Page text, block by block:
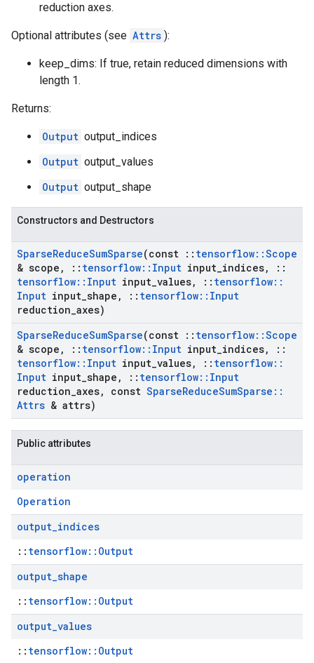
reduction axes.
Optional attributes (see Attrs ):
keep_dims: If true, retain reduced dimensions with
length 1.
Returns:
Output output_indices
Output output_values
Output output_shape
Constructors and Destructors
SparseReduceSumSparse(const :: tensorflow::Scope
& scope , :: tensorflow:: Input input indices,
::
tensorflow:: Input input values, :: tensorflow::
Input input shape , :: tensorflow:: Input
reduction axes)
SparseReduceSumSparse(const :: tensorflow::Scope
& scope , :: tensorflow:: Input input indices,
::
tensorflow:: Input input values, :: tensorflow::
Input input shape , :: tensorflow:: Input
reduction axes, const SparseReduceSumSparse ::
Attrs & attrs)
Public attributes
operation
Operation
output_indices
:: tensorflow::Output
output_shape
:: tensorflow::Output
output_values
:: tensorflow::Output